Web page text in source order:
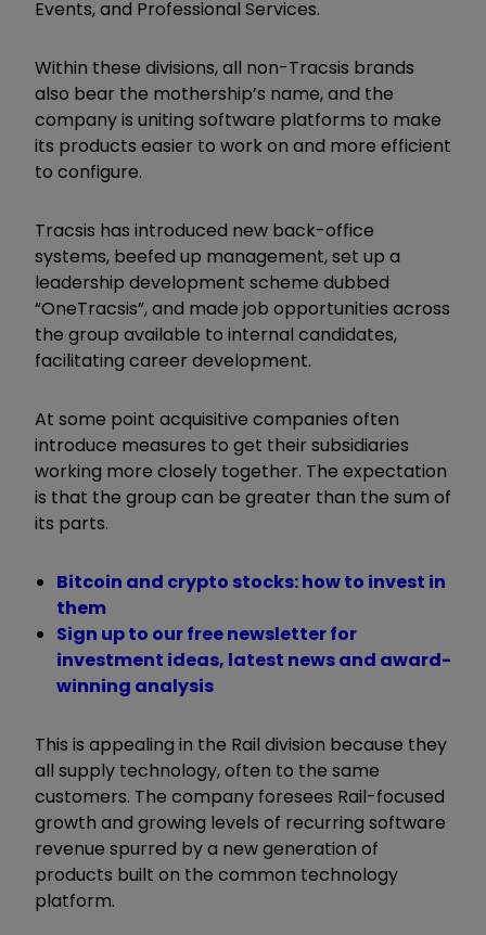
Events, and Professional Services.
Within these divisions, all non-Tracsis brands
also bear the mothership’s name, and the
company is uniting software platforms to make
its products easier to work on and more efficient
to configure.
Tracsis has introduced new back-office
systems, beefed up management, set up a
leadership development scheme dubbed
“OneTracsis”, and made job opportunities across
the group available to internal candidates,
facilitating career development.
At some point acquisitive companies often
introduce measures to get their subsidiaries
working more closely together. The expectation
is that the group can be greater than the sum of
its parts.
Bitcoin and crypto stocks: how to invest in
them
Sign up to our free newsletter for
investment ideas, latest news and award-
winning analysis
This is appealing in the Rail division because they
all supply technology, often to the same
customers. The company foresees Rail-focused
growth and growing levels of recurring software
revenue spurred by a new generation of
products built on the common technology
platform.